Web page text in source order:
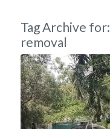
Tag Archive for:
removal